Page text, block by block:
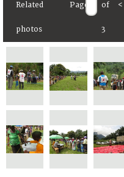
Related
photos
Page of
3
<